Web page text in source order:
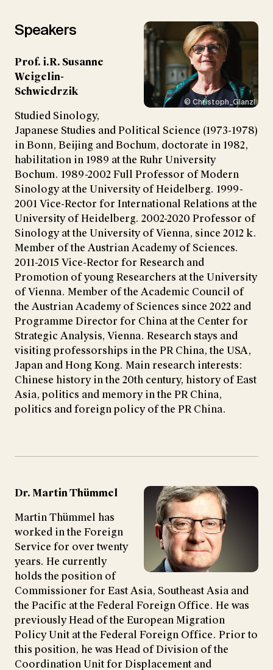
© Christoph_Glanzl
Speakers
Prof. i.R. Susanne
Weigelin-
Schwiedrzik
Studied Sinology,
Japanese Studies and Political Science (1973-1978)
in Bonn, Beijing and Bochum, doctorate in 1982,
habilitation in 1989 at the Ruhr University
Bochum. 1989-2002 Full Professor of Modern
Sinology at the University of Heidelberg. 1999-
2001 Vice-Rector for International Relations at the
University of Heidelberg. 2002-2020 Professor of
Sinology at the University of Vienna, since 2012 k.
Member of the Austrian Academy of Sciences.
2011-2015 Vice-Rector for Research and
Promotion of young Researchers at the University
of Vienna. Member of the Academic Council of
the Austrian Academy of Sciences since 2022 and
Programme Director for China at the Center for
Strategic Analysis, Vienna. Research stays and
visiting professorships in the PR China, the USA,
Japan and Hong Kong. Main research interests:
Chinese history in the 20th century, history of East
Asia, politics and memory in the PR China,
politics and foreign policy of the PR China.
Dr. Martin Thümmel
Martin Thümmel has
worked in the Foreign
Service for over twenty
years. He currently
holds the position of
Commissioner for East Asia, Southeast Asia and
the Pacific at the Federal Foreign Office. He was
previously Head of the European Migration
Policy Unit at the Federal Foreign Office. Prior to
this position, he was Head of Division of the
Coordination Unit for Displacement and